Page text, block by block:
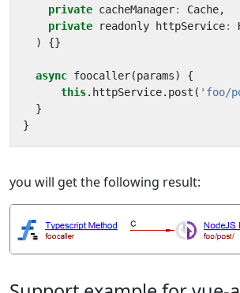
private cacheManager: Cache,
private
readonly httpService:
)
{}
async foocaller(params)
{
this. httpService. post ( 'foo/
}
}
you will get the following result: